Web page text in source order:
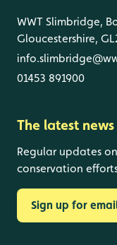
WWT Slimbridge,
Gloucestershire,
01453 891900
The latest
Regular updates
conservation
Sign up for